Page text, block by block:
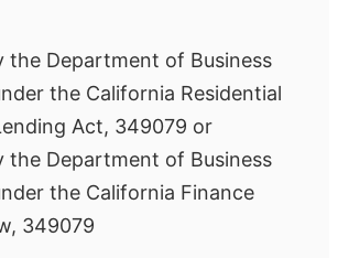
the Department of Business
the California Residential
Act, 349079 or
the Department of Business
the California Finance
349079